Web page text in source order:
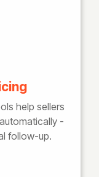
help sellers
-
follow-up.